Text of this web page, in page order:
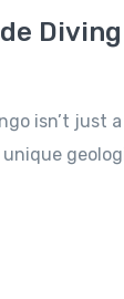
isn’t